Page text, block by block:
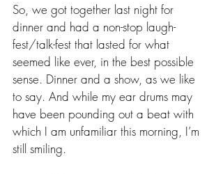
So, we got together last night for
dinner and had a non-stop laugh-
fest/talk-fest that lasted for what
seemed like ever, in the best possible
sense. Dinner and a show, as we like
to say. And while my ear drums may
have been pounding out a beat with
which I am unfamiliar this morning, I’m
still smiling.